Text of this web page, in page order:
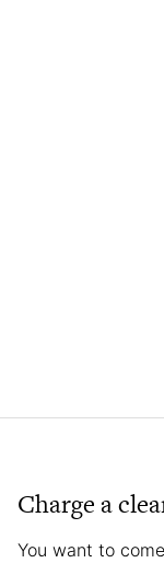
Charge a
You want to